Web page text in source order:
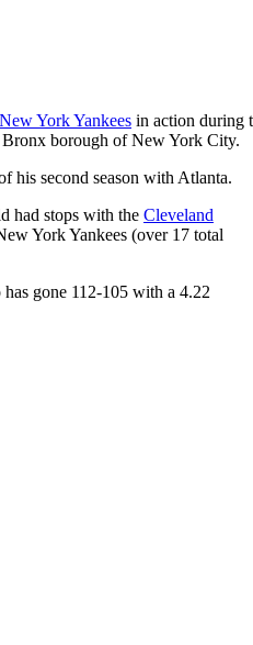
New York Yankees in action during
borough of New York City.
his second season with Atlanta.
had stops with the Cleveland
York Yankees (over 17 total
gone 112-105 with a 4.22